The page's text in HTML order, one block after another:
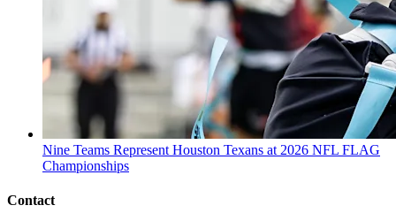
Nine Teams Represent Houston Texans at 2026 NFL FLAG
Championships
Contact